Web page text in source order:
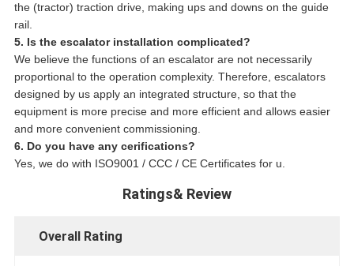
the (tractor) traction drive, making ups and downs on the guide
rail.
5. Is the escalator installation complicated?
We believe the functions of an escalator are not necessarily
proportional to the operation complexity. Therefore, escalators
designed by us apply an integrated structure, so that the
equipment is more precise and more efficient and allows easier
and more convenient commissioning.
6. Do you have any cerifications?
Yes, we do with ISO9001 / CCC / CE Certificates for u.
Ratings& Review
Overall Rating